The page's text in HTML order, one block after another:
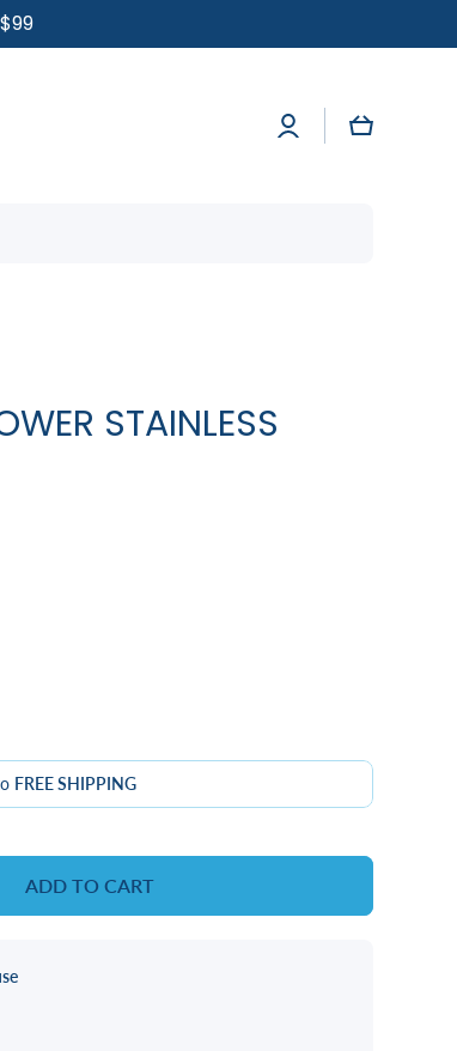
Log
in
Cart
STAINLESS
FREE SHIPPING
ADD TO CART